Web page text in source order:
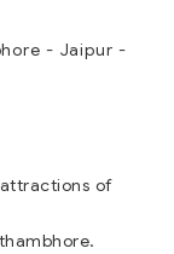
- Jaipur -
of